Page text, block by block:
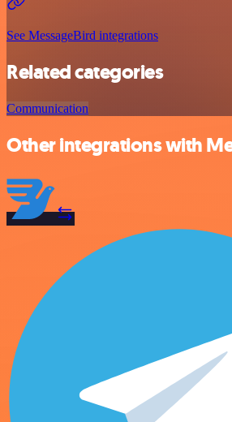
See MessageBird integrations
Related categories
Communication
Other integrations with